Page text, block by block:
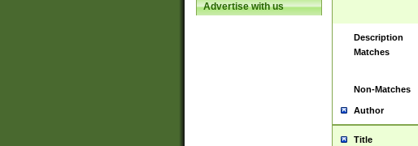
Advertise with us
Description
Matches
Non-Matches
Author
Title